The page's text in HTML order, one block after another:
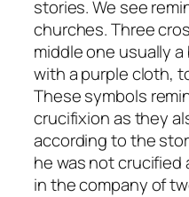
stories. We see
churches. Three
middle one usually
with a purple cloth,
These symbols
crucifixion as they
according to the
he was not crucified
in the company of